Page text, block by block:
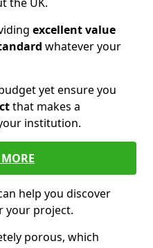
excellent value
whatever your
yet ensure you
that makes a
institution.
help you discover
your project.
porous, which